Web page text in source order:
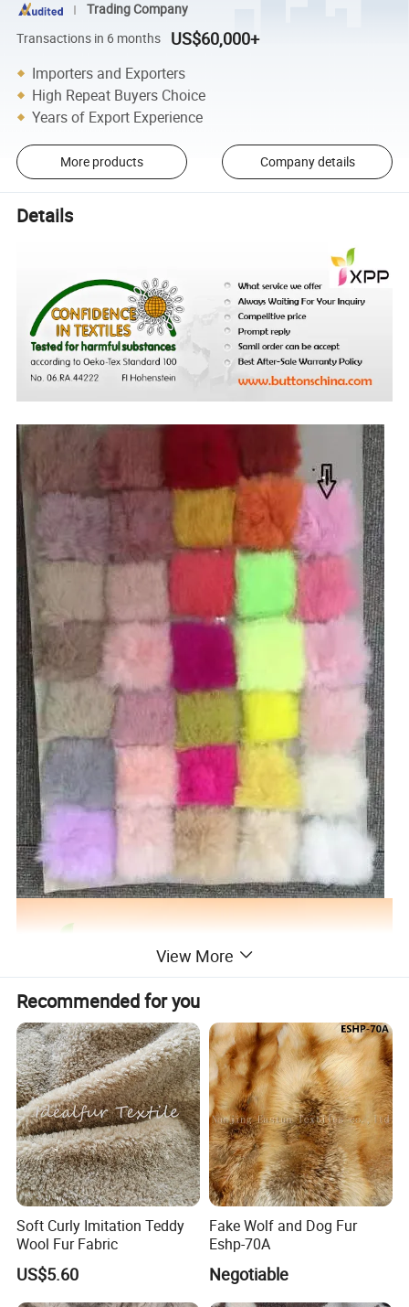
Trading Company
Transactions in 6 months
US$60,000+
Importers and Exporters
High Repeat Buyers Choice
Years of Export Experience
More products Company details
Details
View More
Recommended for you
Soft Curly Imitation Teddy
Wool Fur Fabric
US$5.60
Fake Wolf and Dog Fur
Eshp-70A
Negotiable